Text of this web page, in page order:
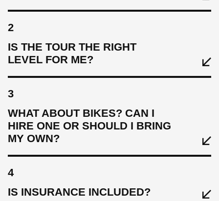
2
IS THE TOUR THE RIGHT
LEVEL FOR ME?
3
WHAT ABOUT BIKES? CAN I
HIRE ONE OR SHOULD I BRING
MY OWN?
4
IS INSURANCE INCLUDED?